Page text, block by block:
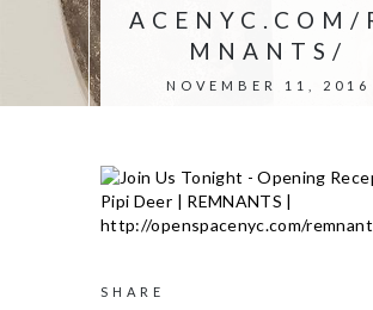
ACENYC.COM/
MNANTS/
NOVEMBER 11, 2016
SHARE